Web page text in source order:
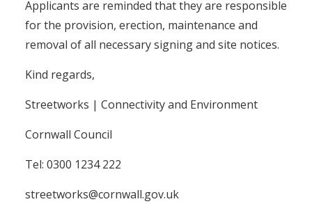
Applicants are reminded that they are responsible
for the provision, erection, maintenance and
removal of all necessary signing and site notices.
Kind regards,
Streetworks | Connectivity and Environment
Cornwall Council
Tel: 0300 1234 222
streetworks@cornwall.gov.uk